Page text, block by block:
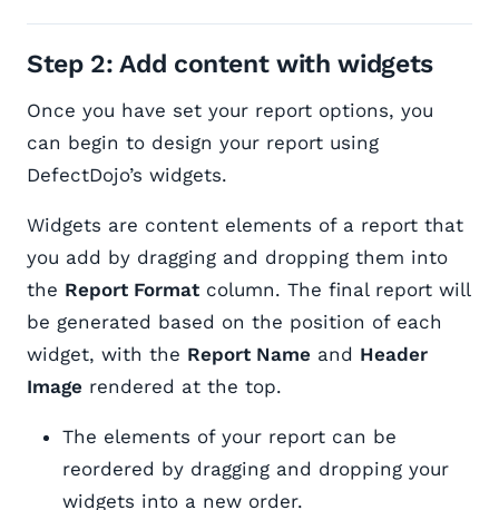
Step 2: Add content with widgets
Once you have set your report options, you
can begin to design your report using
DefectDojo’s widgets.
Widgets are content elements of a report that
you add by dragging and dropping them into
the Report Format column. The final report will
be generated based on the position of each
widget, with the Report Name and Header
Image rendered at the top.
The elements of your report can be
reordered by dragging and dropping your
widgets into a new order.